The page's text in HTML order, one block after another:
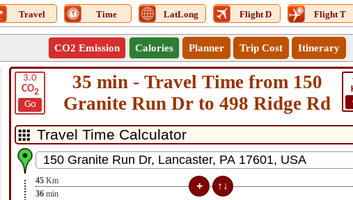
Travel Time LatLong Flight D Flight T
CO2 Emission Calories Planner Trip Cost Itinerary
3.0
CO2
Go
35 min - Travel Time from 150
Granite Run Dr to 498 Ridge Rd
45 Km
36 min